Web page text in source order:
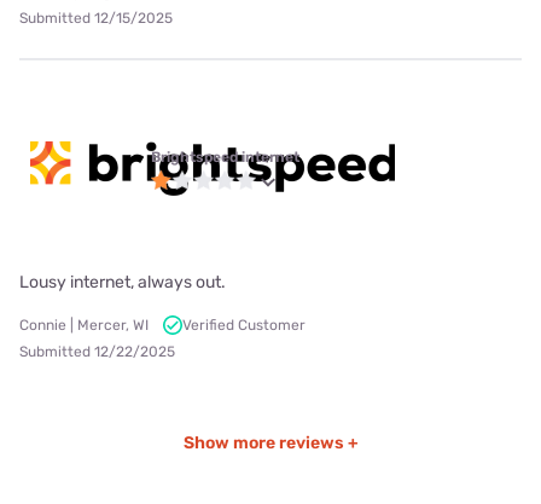
Submitted 12/15/2025
Brightspeed internet
Lousy internet, always out.
Connie | Mercer, WI
Verified Customer
Submitted 12/22/2025
Show more reviews +